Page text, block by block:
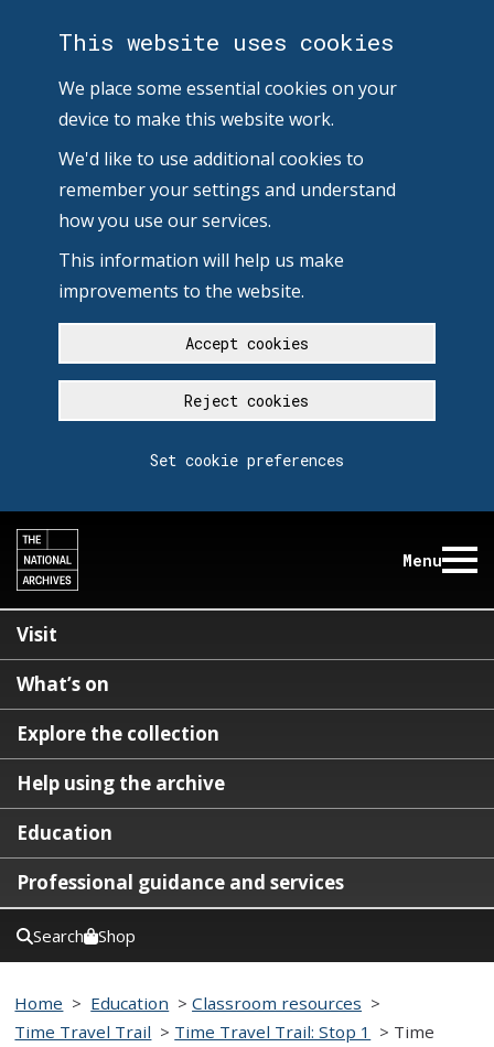
This website uses cookies
We place some essential cookies on your
device to make this website work.
We'd like to use additional cookies to
remember your settings and understand
how you use our services.
This information will help us make
improvements to the website.
Accept cookies
Reject cookies
Set cookie preferences
Menu
Visit
What’s on
Explore the collection
Help using the archive
Education
Professional guidance and services
Search Shop
Home > Education >Classroom resources >
Time Travel Trail > Time Travel Trail: Stop 1 > Time